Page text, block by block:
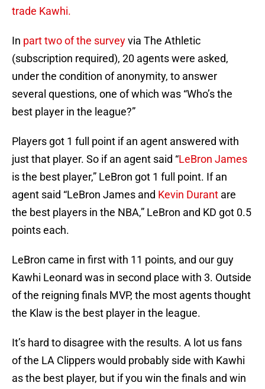
trade Kawhi.
In part two of the surveyvia The Athletic
(subscription required), 20 agents were asked,
under the condition of anonymity, to answer
several questions, one of which was “Who’s the
best player in the league?”
Players got 1 full point if an agent answered with
just that player. So if an agent said “LeBron James
is the best player,” LeBron got 1 full point. If an
agent said “LeBron James and Kevin Durant are
the best players in the NBA,” LeBron and KD got 0.5
points each.
LeBron came in first with 11 points, and our guy
Kawhi Leonard was in second place with 3. Outside
of the reigning finals MVP, the most agents thought
the Klaw is the best player in the league.
It’s hard to disagree with the results. A lot us fans
of the LA Clippers would probably side with Kawhi
as the best player, but if you win the finals and win